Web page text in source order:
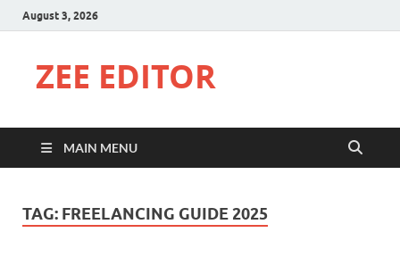
August 3, 2026
ZEE EDITOR
MAIN MENU
TAG: FREELANCING GUIDE 2025